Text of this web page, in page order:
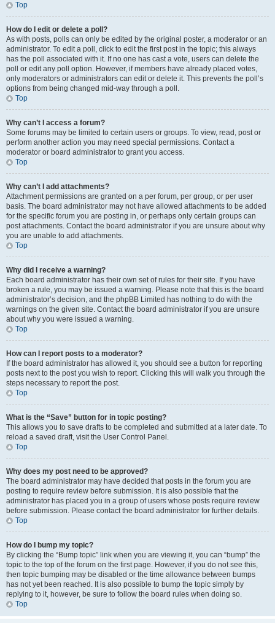
Top
How do I edit or delete a poll?
As with posts, polls can only be edited by the original poster, a moderator or an
administrator. To edit a poll, click to edit the first post in the topic; this always
has the poll associated with it. If no one has cast a vote, users can delete the
poll or edit any poll option. However, if members have already placed votes,
only moderators or administrators can edit or delete it. This prevents the poll’s
options from being changed mid-way through a poll.
Top
Why can’t I access a forum?
Some forums may be limited to certain users or groups. To view, read, post or
perform another action you may need special permissions. Contact a
moderator or board administrator to grant you access.
Top
Why can’t I add attachments?
Attachment permissions are granted on a per forum, per group, or per user
basis. The board administrator may not have allowed attachments to be added
for the specific forum you are posting in, or perhaps only certain groups can
post attachments. Contact the board administrator if you are unsure about why
you are unable to add attachments.
Top
Why did I receive a warning?
Each board administrator has their own set of rules for their site. If you have
broken a rule, you may be issued a warning. Please note that this is the board
administrator’s decision, and the phpBB Limited has nothing to do with the
warnings on the given site. Contact the board administrator if you are unsure
about why you were issued a warning.
Top
How can I report posts to a moderator?
If the board administrator has allowed it, you should see a button for reporting
posts next to the post you wish to report. Clicking this will walk you through the
steps necessary to report the post.
Top
What is the “Save” button for in topic posting?
This allows you to save drafts to be completed and submitted at a later date. To
reload a saved draft, visit the User Control Panel.
Top
Why does my post need to be approved?
The board administrator may have decided that posts in the forum you are
posting to require review before submission. It is also possible that the
administrator has placed you in a group of users whose posts require review
before submission. Please contact the board administrator for further details.
Top
How do I bump my topic?
By clicking the “Bump topic” link when you are viewing it, you can “bump” the
topic to the top of the forum on the first page. However, if you do not see this,
then topic bumping may be disabled or the time allowance between bumps
has not yet been reached. It is also possible to bump the topic simply by
replying to it, however, be sure to follow the board rules when doing so.
Top